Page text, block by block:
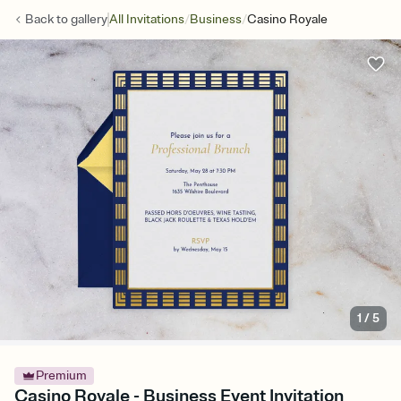
Back togalleryAll Invitations/Business/Casino Royale
1 /5
Premium
Casino Royale - Business Event Invitation